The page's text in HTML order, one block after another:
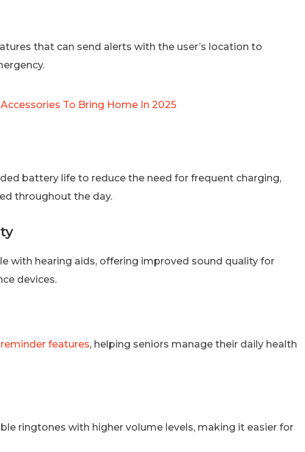
that can send alerts with the user’s location to
To Bring Home In 2025
battery life to reduce the need for frequent charging,
throughout the day.
with hearing aids, offering improved sound quality for
devices.
features, helping seniors manage their daily health
ringtones with higher volume levels, making it easier for